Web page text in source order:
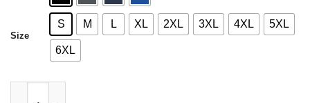
Size
S M L XL 2XL 3XL 4XL 5XL
6XL